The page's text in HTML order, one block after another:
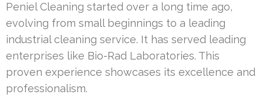
Peniel Cleaning started over a long time ago,
evolving from small beginnings to a leading
industrial cleaning service. It has served leading
enterprises like Bio-Rad Laboratories. This
proven experience showcases its excellence and
professionalism.